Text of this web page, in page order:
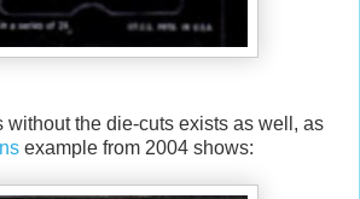
without the die-cuts exists as well, as
example from 2004 shows: